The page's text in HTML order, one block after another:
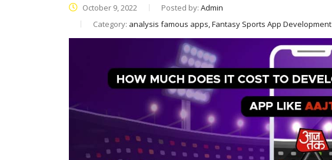
October 9, 2022 Posted by: Admin
Category: analysis famous apps, Fantasy Sports App Development